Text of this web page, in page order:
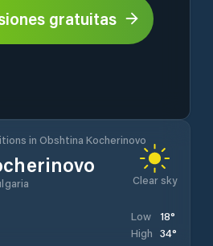
gratuitas
in Obshtina Kocherinovo
Clear sky
Low 18°
High 34°